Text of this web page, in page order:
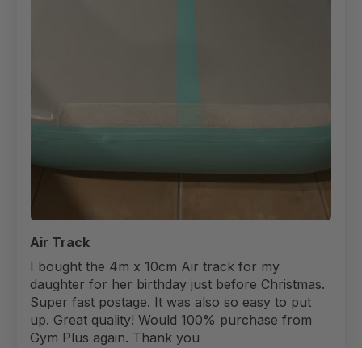
Air Track
I bought the 4m x 10cm Air track for my
daughter for her birthday just before Christmas.
Super fast postage. It was also so easy to put
up. Great quality! Would 100% purchase from
Gym Plus again. Thank you